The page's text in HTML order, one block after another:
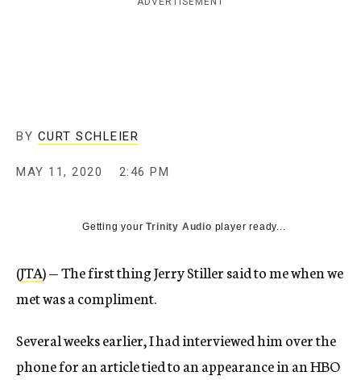
BY CURT SCHLEIER
MAY 11, 2020 2:46 PM
Getting yourTrinity Audio player ready...
(JTA) — The first thing Jerry Stiller said to me when we
met was a compliment.
Several weeks earlier, I had interviewed him over the
phone for an article tied to an appearance in an HBO